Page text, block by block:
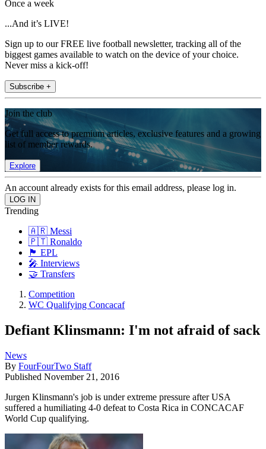
Once a week
...And it’s LIVE!
Sign up to our FREE live football newsletter, tracking all of the
biggest games available to watch on the device of your choice.
Never miss a kick-off!
Subscribe +
Join the club
Get full access to premium articles, exclusive features and a growing
list of member rewards.
Explore
An account already exists for this email address, please log in.
Trending
🇦🇷 Messi
🇵🇹 Ronaldo
🏴󠁧󠁢󠁥󠁮󠁧󠁿 EPL
🎤 Interviews
🤝 Transfers
Competition
WC Qualifying Concacaf
Defiant Klinsmann: I'm not afraid of sack
News
By FourFourTwo Staff
Published November 21, 2016
Jurgen Klinsmann's job is under extreme pressure after USA
suffered a humiliating 4-0 defeat to Costa Rica in CONCACAF
World Cup qualifying.